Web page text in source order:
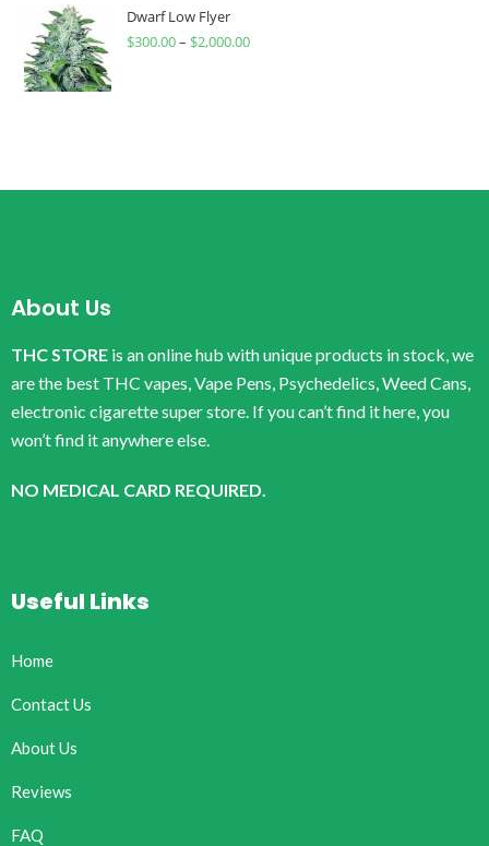
Dwarf Low Flyer
$300.00– $2,000.00
About Us
THC STORE is an online hub with unique products in stock, we
are the best THC vapes, Vape Pens, Psychedelics, Weed Cans,
electronic cigarette super store. If you can’t find it here, you
won’t find it anywhere else.
NO MEDICAL CARD REQUIRED.
Useful Links
Home
Contact Us
About Us
Reviews
FAQ